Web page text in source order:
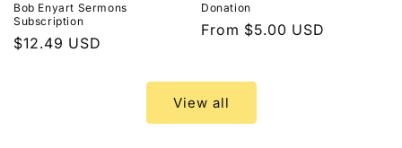
Bob Enyart Sermons
Subscription
Regular
$12.49 USD
Donation
Regular
From $5.00 USD
View all